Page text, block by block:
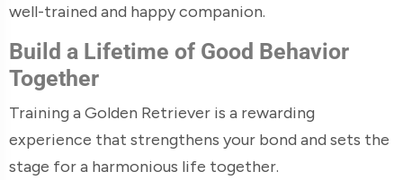
well-trained and happy companion.
Build a Lifetime of Good Behavior
Together
Training a Golden Retriever is a rewarding
experience that strengthens your bond and sets the
stage for a harmonious life together.